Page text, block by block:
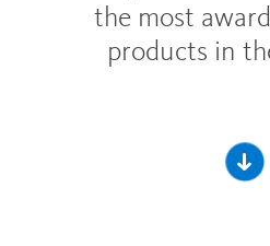
the most
products in